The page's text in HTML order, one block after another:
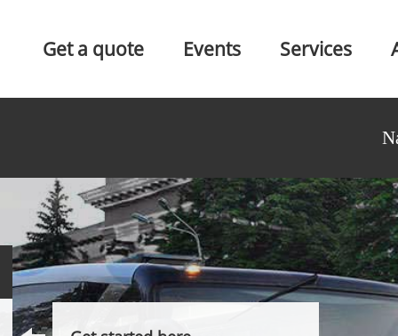
Get a quote Events Services